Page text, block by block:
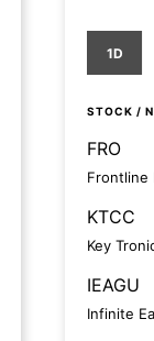
1D
STOCK /
FRO
Frontline
KTCC
Key
IEAGU
Infinite